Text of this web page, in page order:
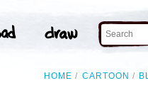
HOME CARTOON